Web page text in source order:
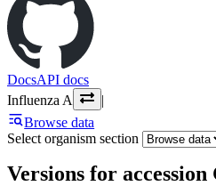
DocsAPI docs
Influenza A
|
Browse data
Select organism section
Versions for